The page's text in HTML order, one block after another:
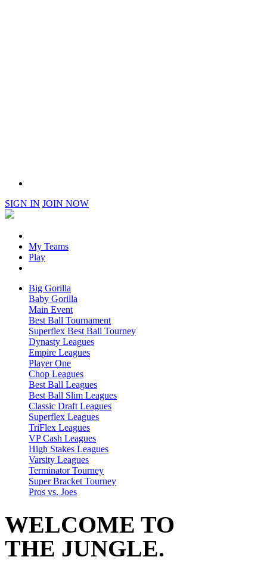
SIGN IN JOIN NOW
My Teams
Play
Big Gorilla
Baby Gorilla
Main Event
Best Ball Tournament
Superflex Best Ball Tourney
Dynasty Leagues
Empire Leagues
Player One
Chop Leagues
Best Ball Leagues
Best Ball Slim Leagues
Classic Draft Leagues
Superflex Leagues
TriFlex Leagues
VP Cash Leagues
High Stakes Leagues
Varsity Leagues
Terminator Tourney
Super Bracket Tourney
Pros vs. Joes
WELCOME TO
THE JUNGLE.